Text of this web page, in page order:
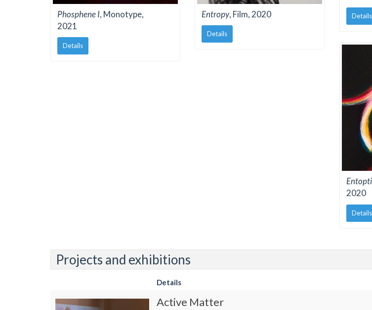
Phosphene I, Monotype,
2021
Details
Entropy, Film, 2020
Details
Details
2020
Details
Projects and exhibitions
Details
Active Matter